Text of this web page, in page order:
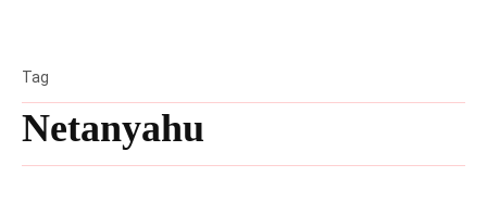
Netanyahu
Tag